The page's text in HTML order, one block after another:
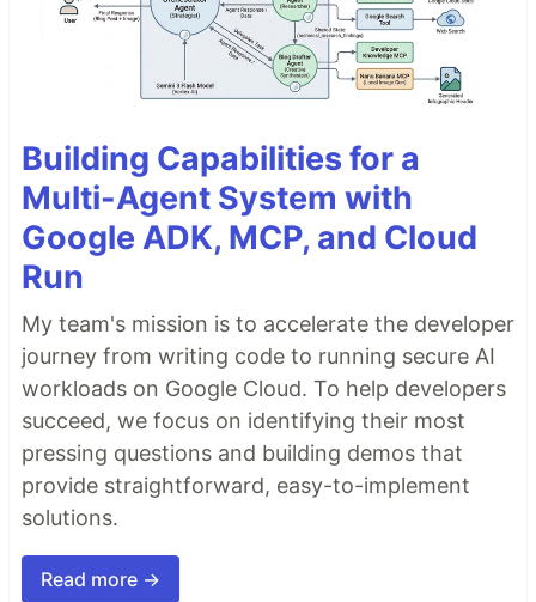
Building Capabilities for a
Multi-Agent System with
Google ADK, MCP, and Cloud
Run
My team's mission is to accelerate the developer
journey from writing code to running secure AI
workloads on Google Cloud. To help developers
succeed, we focus on identifying their most
pressing questions and building demos that
provide straightforward, easy-to-implement
solutions.
Read more →